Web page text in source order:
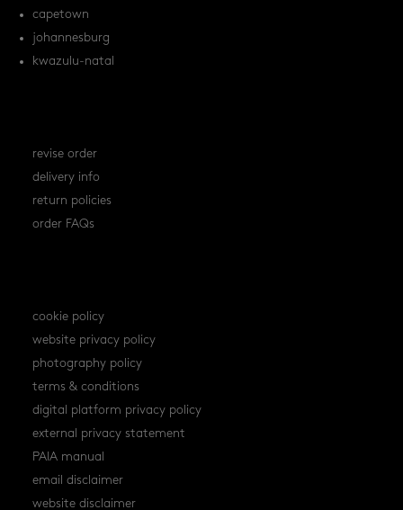
capetown
johannesburg
kwazulu-natal
revise order
delivery info
return policies
order FAQs
cookie policy
website privacy policy
photography policy
terms & conditions
digital platform privacy policy
external privacy statement
PAIA manual
email disclaimer
website disclaimer